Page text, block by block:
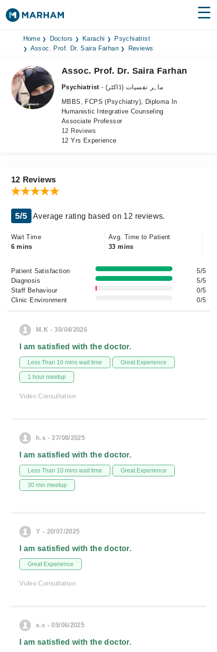
Find Doctors Hospitals
Medicines
Health Hub
Home Doctors Karachi
Psychiatrist
Assoc. Prof. Dr. Saira Farhan
Reviews
Assoc. Prof. Dr. Saira Farhan
Psychiatrist
- ماہر نفسیات (ڈاکٹر)
MBBS, FCPS (Psychiatry), Diploma In
Humanistic Integrative Counseling
Associate Professor
12 Reviews
12 Yrs Experience
12 Reviews
5/5 Average rating based on 12 reviews.
Wait Time
6 mins
Avg. Time to Patient
33 mins
Patient Satisfaction
5/5
Diagnosis
5/5
Staff Behaviour
0/5
Clinic Environment
0/5
M.K - 30/04/2026
I am satisfied with the doctor.
Less Than 10 mins wait time Great Experience
1 hour meetup
Video Consultation
h.s - 27/08/2025
I am satisfied with the doctor.
Less Than 10 mins wait time Great Experience
30 min meetup
Y - 20/07/2025
I am satisfied with the doctor.
Great Experience
Video Consultation
s.s - 05/06/2025
I am satisfied with the doctor.